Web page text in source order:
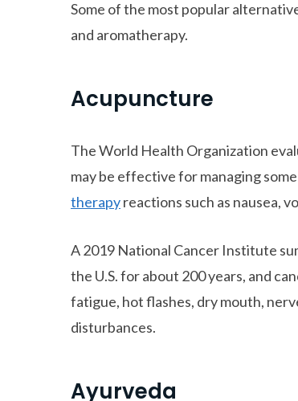
Some of the most popular
and aromatherapy.
Acupuncture
The World Health Organization
may be effective for managing
therapyreactions such as nausea,
A 2019 National Cancer Institute
the U.S. for about 200 years, and
fatigue, hot flashes, dry mouth,
disturbances.
Ayurveda